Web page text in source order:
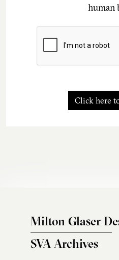
human
Click here
Milton Glaser
SVA Archives